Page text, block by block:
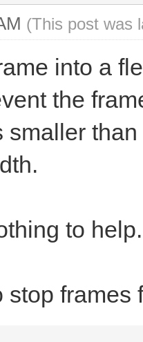
(This post was
into a
the
smaller
to help.
stop